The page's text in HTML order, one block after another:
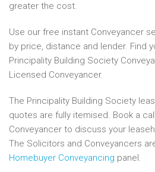
greater the cost.
Use our free instant Conveyancer
by price, distance and lender. Find
Principality Building Society
Licensed Conveyancer.
The Principality Building Society
quotes are fully itemised. Book a
Conveyancer to discuss your
The Solicitors and Conveyancers
Homebuyer Conveyancing panel.